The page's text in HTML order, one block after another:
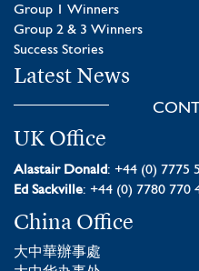
Group 1 Winners
Group 2 & 3 Winners
Success Stories
Latest News
UK Office
Alastair Donald: +44 (0) 7775
Ed Sackville: +44 (0) 7780 770
China Office
大中華辦事處